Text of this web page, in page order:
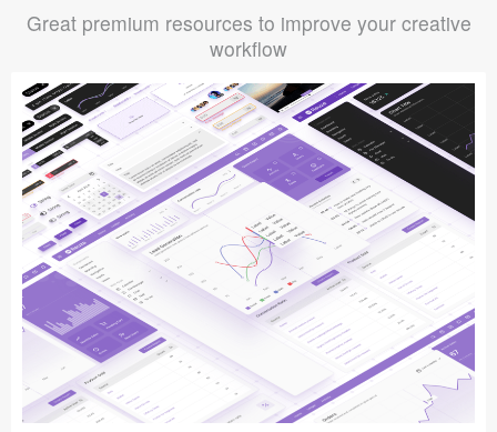
Great premium resources to improve your creative
workflow